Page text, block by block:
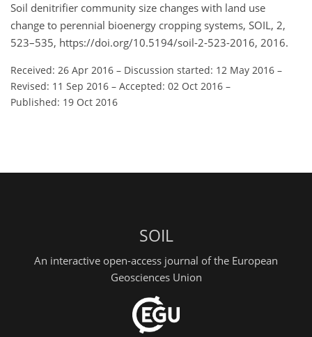
Soil denitrifier community size changes with land use
change to perennial bioenergy cropping systems, SOIL, 2,
523–535, https://doi.org/10.5194/soil-2-523-2016, 2016.
Received: 26 Apr 2016 – Discussion started: 12 May 2016 –
Revised: 11 Sep 2016 – Accepted: 02 Oct 2016 –
Published: 19 Oct 2016
SOIL
An interactive open-access journal of the European
Geosciences Union